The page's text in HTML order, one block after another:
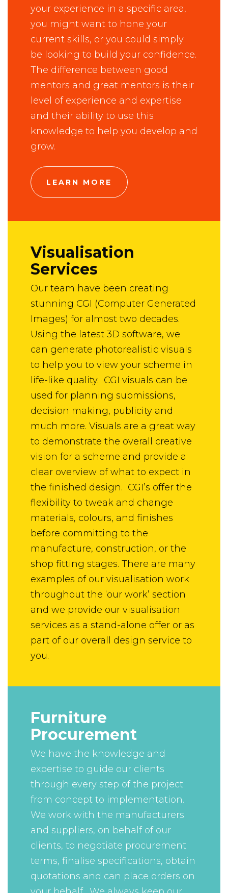
your experience in a specific area,
you might want to hone your
current skills, or you could simply
be looking to build your confidence.
The difference between good
mentors and great mentors is their
level of experience and expertise
and their ability to use this
knowledge to help you develop and
grow.
LEARN MORE
Visualisation
Services
Our team have been creating
stunning CGI (Computer Generated
Images) for almost two decades.
Using the latest 3D software, we
can generate photorealistic visuals
to help you to view your scheme in
life-like quality. CGI visuals can be
used for planning submissions,
decision making, publicity and
much more. Visuals are a great way
to demonstrate the overall creative
vision for a scheme and provide a
clear overview of what to expect in
the finished design. CGI’s offer the
flexibility to tweak and change
materials, colours, and finishes
before committing to the
manufacture, construction, or the
shop fitting stages. There are many
examples of our visualisation work
throughout the ‘our work’ section
and we provide our visualisation
services as a stand-alone offer or as
part of our overall design service to
you.
Furniture
Procurement
We have the knowledge and
expertise to guide our clients
through every step of the project
from concept to implementation.
We work with the manufacturers
and suppliers, on behalf of our
clients, to negotiate procurement
terms, finalise specifications, obtain
quotations and can place orders on